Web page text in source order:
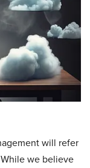
will refer
we believe